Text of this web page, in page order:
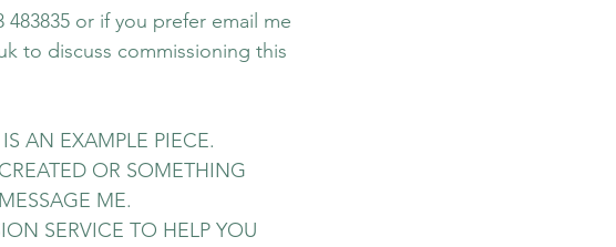
483835 or if you prefer email me
to discuss commissioning this
AN EXAMPLE PIECE.
OR SOMETHING
ME.
SERVICE TO HELP YOU